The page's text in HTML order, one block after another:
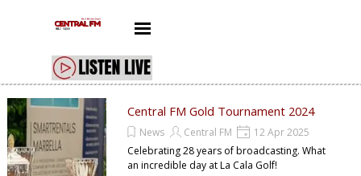
Skip menu
Central FM Gold Tournament 2024
News Central FM
12 Apr 2025
Celebrating 28 years of broadcasting. What
an incredible day at La Cala Golf!